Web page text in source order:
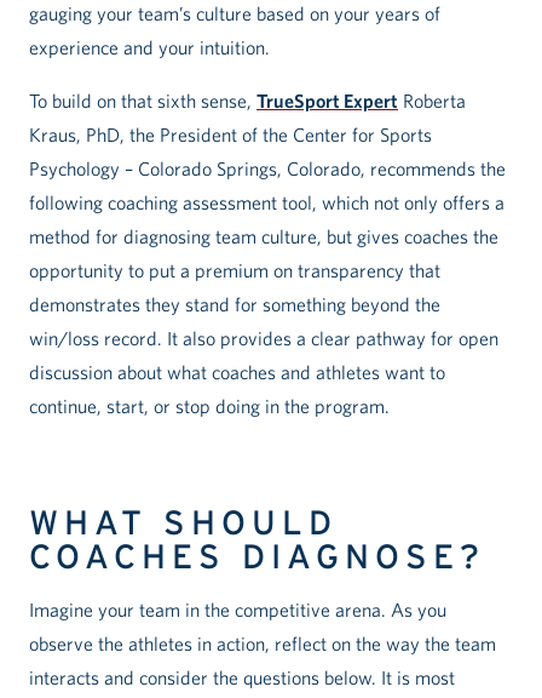
gauging your team’s culture based on your years of
experience and your intuition.
To build on that sixth sense, TrueSport Expert Roberta
Kraus, PhD, the President of the Center for Sports
Psychology – Colorado Springs, Colorado, recommends the
following coaching assessment tool, which not only offers a
method for diagnosing team culture, but gives coaches the
opportunity to put a premium on transparency that
demonstrates they stand for something beyond the
win/loss record. It also provides a clear pathway for open
discussion about what coaches and athletes want to
continue, start, or stop doing in the program.
WHAT SHOULD
COACHES DIAGNOSE?
Imagine your team in the competitive arena. As you
observe the athletes in action, reflect on the way the team
interacts and consider the questions below. It is most